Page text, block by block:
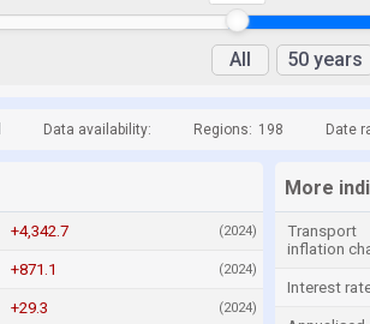
All 50 years
Data availability: Regions: 198 Date
+4,342.7 (2024)
+871.1 (2024)
+29.3 (2024)
More
Transport
inflation
Interest